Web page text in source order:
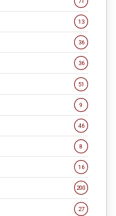
13
36
36
51
9
46
8
16
200
27